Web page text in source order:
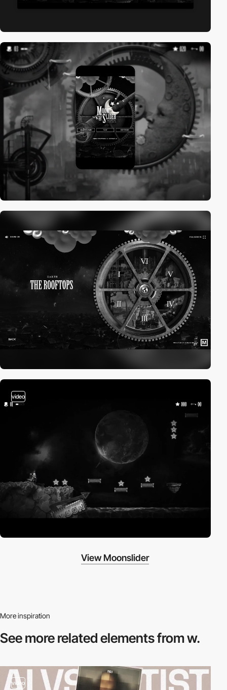
video
View Moonslider
More inspiration
See more relatedelements from w.
video